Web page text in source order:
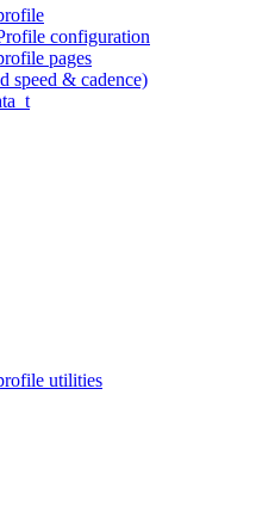
configuration
pages
speed & cadence)
utilities